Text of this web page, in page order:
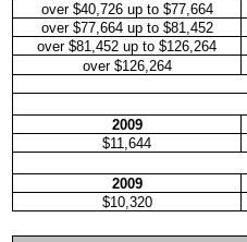
over $40,726 up to $77,664
over $77,664 up to $81,452
over $81,452 up to $126,264
over $126,264
2009
$11,644
2009
$10,320